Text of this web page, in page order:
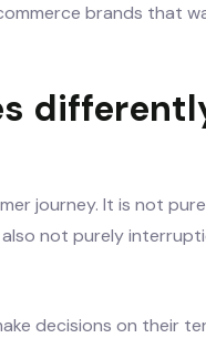
brands that
journey. It is not
not purely
decisions on their